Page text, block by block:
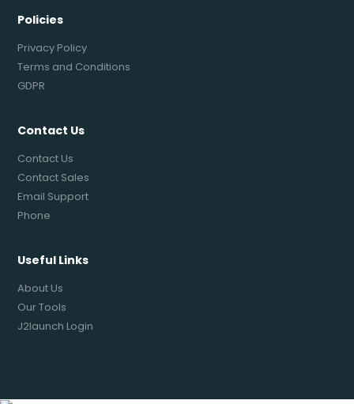
Policies
Privacy Policy
Terms and Conditions
GDPR
Contact Us
Contact Us
Contact Sales
Email Support
Phone
Useful Links
About Us
Our Tools
J2launch Login